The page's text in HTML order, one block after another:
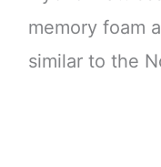
memory foam
similar to the